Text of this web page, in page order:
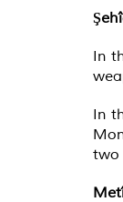
In
In
two